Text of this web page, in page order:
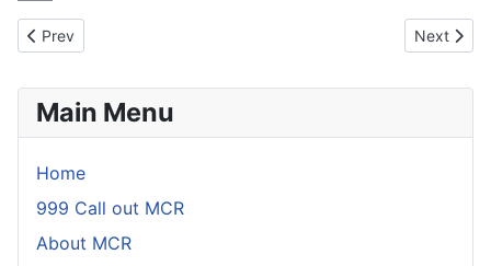
Link
Email
Previous article: Contact MCR
Prev Next
Next
Main Menu
Home
999 Call out MCR
About MCR